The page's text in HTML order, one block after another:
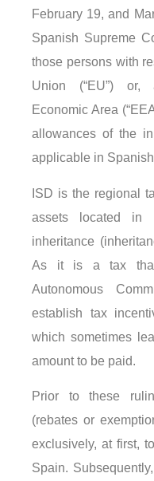
February 19, and
Spanish Supreme
those persons with
Union (“EU”) or,
Economic Area
allowances of the
applicable in
ISD is the regional
assets located in
inheritance
As it is a tax that
Autonomous
establish tax
which sometimes
amount to be paid.
Prior to these
(rebates or
exclusively, at first,
Spain.